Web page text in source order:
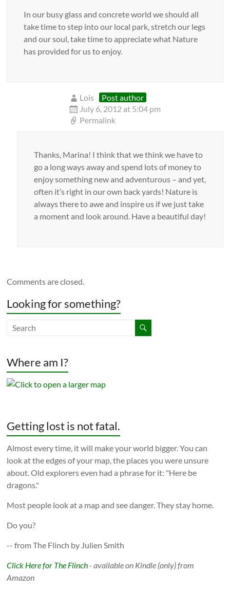
In our busy glass and concrete world we should all
take time to step into our local park, stretch our legs
and our soul, take time to appreciate what Nature
has provided for us to enjoy.
Lois
Post author
July 6, 2012 at 5:04 pm
Permalink
Thanks, Marina! I think that we think we have to
go a long ways away and spend lots of money to
enjoy something new and adventurous – and yet,
often it’s right in our own back yards! Nature is
always there to awe and inspire us if we just take
a moment and look around. Have a beautiful day!
Comments are closed.
Looking for something?
Where am I?
Getting lost is not fatal.
Almost every time, it will make your world bigger. You can
look at the edges of your map, the places you were unsure
about. Old explorers even had a phrase for it: "Here be
dragons."
Most people look at a map and see danger. They stay home.
Do you?
-- from The Flinch by Julien Smith
Click Here for The Flinch - available on Kindle (only) from
Amazon